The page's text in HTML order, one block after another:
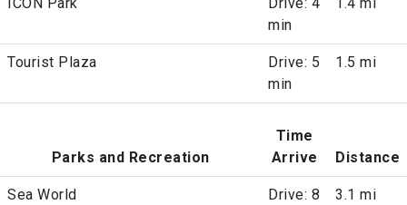
ICON Park
Drive: 4
min
1.4 mi
Tourist Plaza
Drive: 5
min
1.5 mi
Parks and Recreation
Time
Arrive
Distance
Sea World
Drive: 8
3.1 mi